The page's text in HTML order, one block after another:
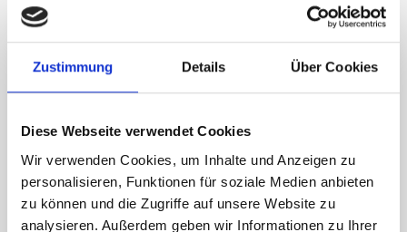
Zustimmung Details Über Cookies
Diese Webseite verwendet Cookies
Wir verwenden Cookies, um Inhalte und Anzeigen zu
personalisieren, Funktionen für soziale Medien anbieten
zu können und die Zugriffe auf unsere Website zu
analysieren. Außerdem geben wir Informationen zu Ihrer
create a more efficient space as your work and tools evolve
over time.
SPECS
NEED HELP?